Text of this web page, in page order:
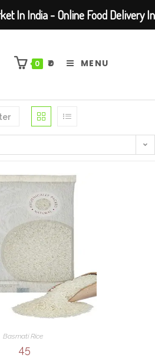
0 ₹0 MENU
Basmati Rice
45
In India - Online Food Delivery In